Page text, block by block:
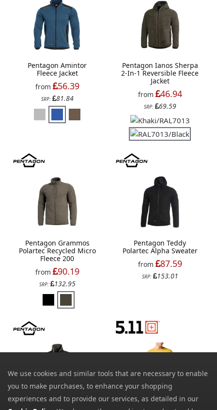
Pentagon Amintor
Fleece Jacket
from
56.39
SRP: 81.84
Pentagon Ianos Sherpa
2-In-1 Reversible Fleece
Jacket
from
46.94
SRP: 69.59
Pentagon Grammos
Polartec Recycled Micro
Fleece 200
from
90.19
SRP: 132.95
Pentagon Teddy
Polartec Alpha Sweater
from
87.59
SRP: 153.01
We use cookies and similar tools that are necessary to enable
you to make purchases, to enhance your shopping
experiences and to provide our services, as detailed in our